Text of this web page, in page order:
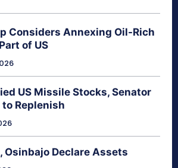
Considers Annexing Oil-Rich
of US
US Missile Stocks, Senator
to Replenish
Osinbajo Declare Assets